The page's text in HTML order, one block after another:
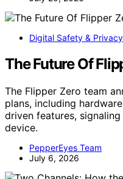
Digital Safety & Privacy
The Future Of
The Flipper Zero team
plans, including
driven features,
device.
PepperEyes Team
July 6, 2026